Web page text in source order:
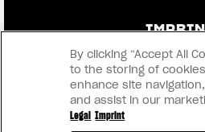
PRIVACY &
BECOME A
By clicking “Accept All
to the storing of
enhance site
and assist in our
Legal Imprint